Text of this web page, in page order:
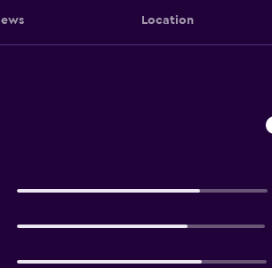
Location